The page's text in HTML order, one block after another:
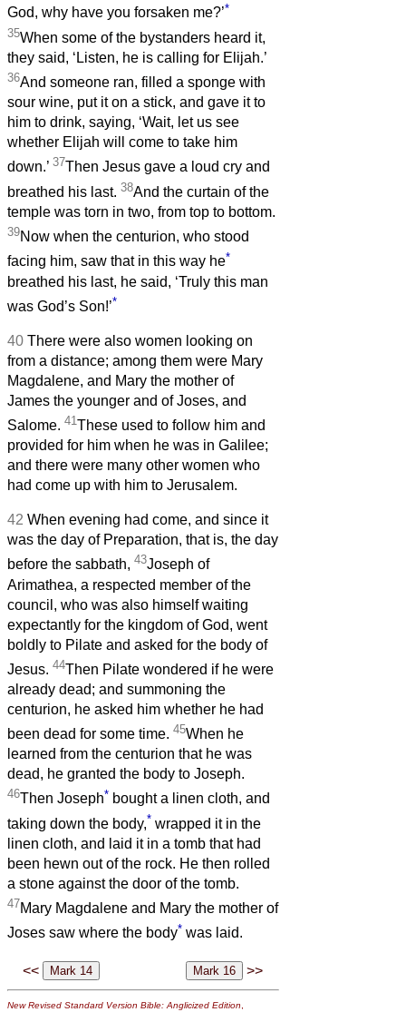
God, why have you forsaken me?’*
35When some of the bystanders heard it,
they said, ‘Listen, he is calling for Elijah.’
36And someone ran, filled a sponge with
sour wine, put it on a stick, and gave it to
him to drink, saying, ‘Wait, let us see
whether Elijah will come to take him
down.’ 37Then Jesus gave a loud cry and
breathed his last. 38And the curtain of the
temple was torn in two, from top to bottom.
39Now when the centurion, who stood
facing him, saw that in this way he*
breathed his last, he said, ‘Truly this man
was God’s Son!’*
40 There were also women looking on
from a distance; among them were Mary
Magdalene, and Mary the mother of
James the younger and of Joses, and
Salome. 41 These used to follow him and
provided for him when he was in Galilee;
and there were many other women who
had come up with him to Jerusalem.
42 When evening had come, and since it
was the day of Preparation, that is, the day
before the sabbath, 43Joseph of
Arimathea, a respected member of the
council, who was also himself waiting
expectantly for the kingdom of God, went
boldly to Pilate and asked for the body of
Jesus. 44Then Pilate wondered if he were
already dead; and summoning the
centurion, he asked him whether he had
been dead for some time. 45When he
learned from the centurion that he was
dead, he granted the body to Joseph.
46Then Joseph* bought a linen cloth, and
taking down the body,* wrapped it in the
linen cloth, and laid it in a tomb that had
been hewn out of the rock. He then rolled
a stone against the door of the tomb.
47Mary Magdalene and Mary the mother of
Joses saw where the body* was laid.
<< >>
New Revised Standard Version Bible: Anglicized Edition